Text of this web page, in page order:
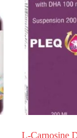
L-Carnosine